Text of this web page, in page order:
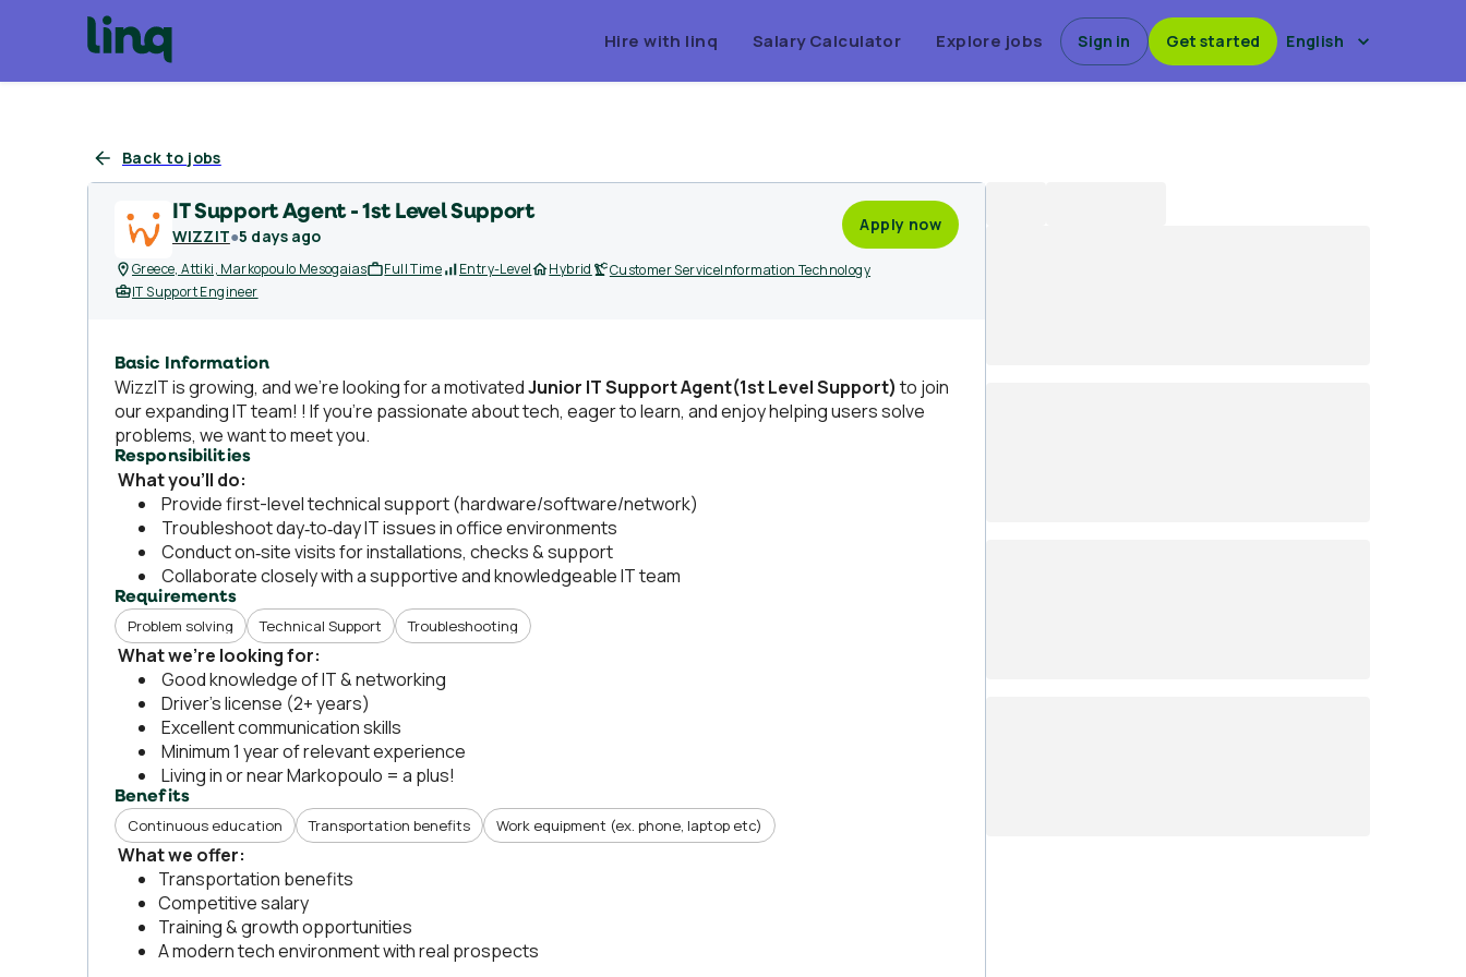
Hire with linq Salary Calculator Explore jobs Sign in Get started English
Back to jobs
IT Support Agent - 1st Level Support
WIZZIT●5 days ago
Apply now
Greece, Attiki, Markopoulo Mesogaias Full Time Entry-Level Hybrid Customer ServiceInformation Technology
IT Support Engineer
Basic Information
WizzIT is growing, and we’re looking for a motivatedJunior IT Support Agent(1st Level Support) to join
our expanding IT team! ! If you’re passionate about tech, eager to learn, and enjoy helping users solve
problems, we want to meet you.
Responsibilities
What you’ll do:
Provide first-level technical support (hardware/software/network)
Troubleshoot day‑to‑day IT issues in office environments
Conduct on‑site visits for installations, checks & support
Collaborate closely with a supportive and knowledgeable IT team
Requirements
Problem solving Technical Support Troubleshooting
What we’re looking for:
Good knowledge of IT & networking
Driver’s license (2+ years)
Excellent communication skills
Minimum 1 year of relevant experience
Living in or near Markopoulo = a plus!
Benefits
Continuous education Transportation benefits Work equipment (ex. phone, laptop etc)
What we offer:
Transportation benefits
Competitive salary
Training & growth opportunities
A modern tech environment with real prospects